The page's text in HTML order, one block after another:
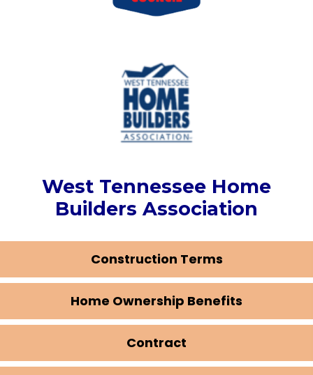
West Tennessee Home
Builders Association
Home Ownership Benefits
Construction Terms
Contract